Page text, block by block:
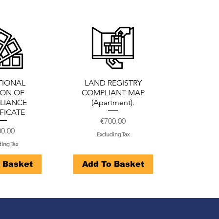
OF
Tax
Basket
LAND REGISTRY
COMPLIANT MAP
(Apartment).
Price
€700.00
Excluding Tax
Add To Basket